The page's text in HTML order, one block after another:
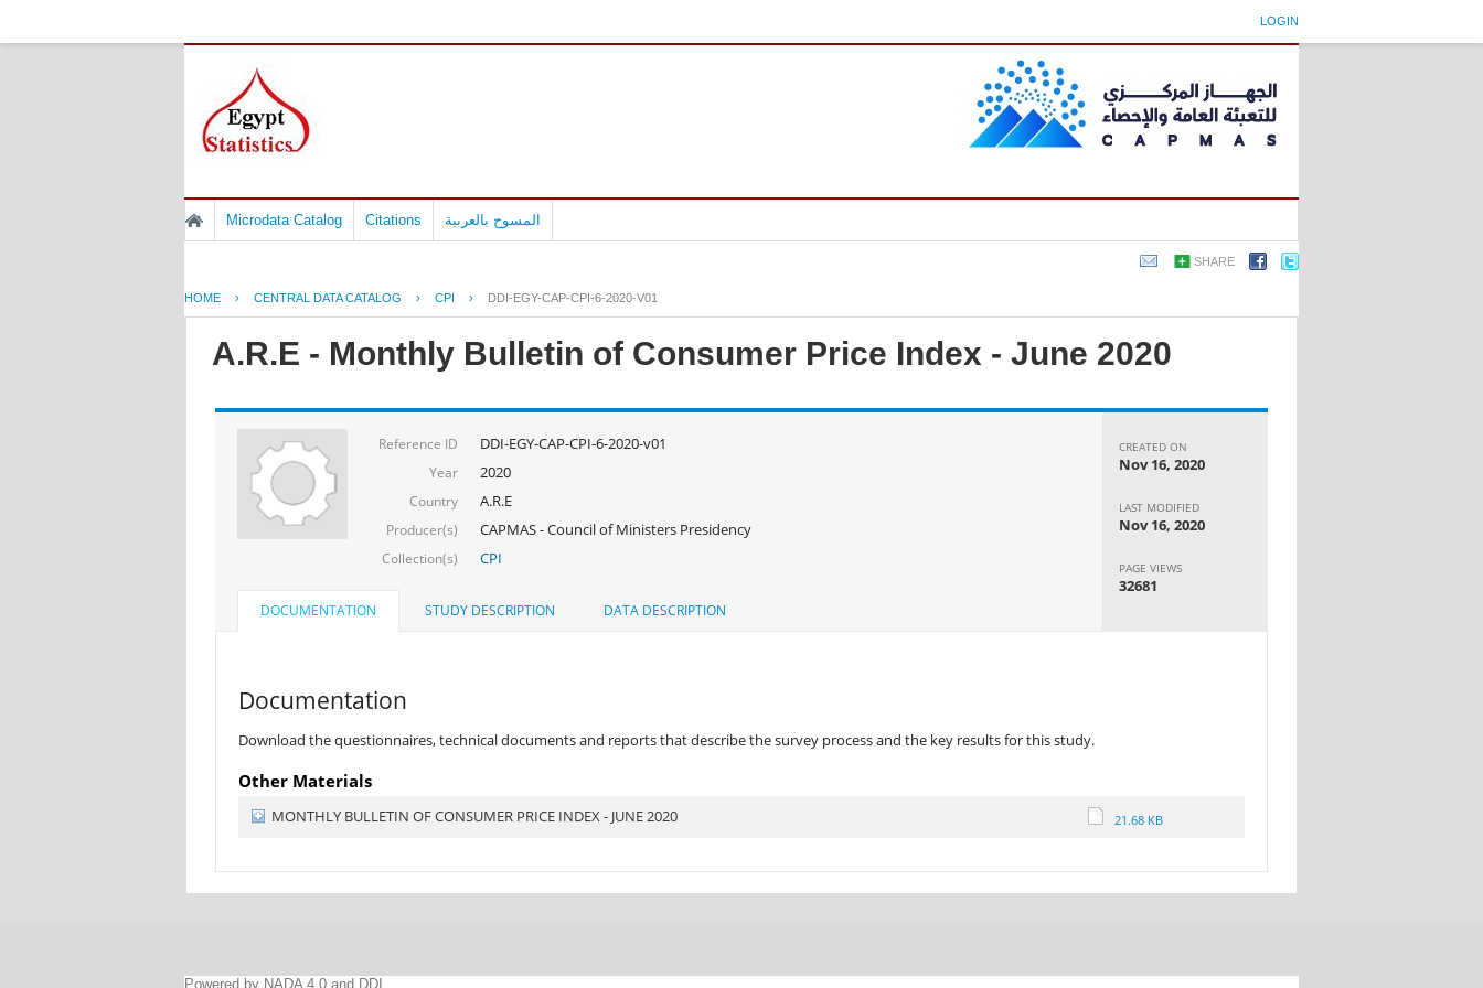
LOGIN
Microdata Catalog Citations المسوح بالعربية
SHARE
HOME › CENTRAL DATA CATALOG › CPI › DDI-EGY-CAP-CPI-6-2020-V01
A.R.E - Monthly Bulletin of Consumer Price Index - June 2020
Reference ID DDI-EGY-CAP-CPI-6-2020-v01
Year 2020
Country A.R.E
Producer(s) CAPMAS - Council of Ministers Presidency
Collection(s) CPI
CREATED ON
Nov 16, 2020
LAST MODIFIED
Nov 16, 2020
PAGE VIEWS
32681
DOCUMENTATION STUDY DESCRIPTION DATA DESCRIPTION
Documentation
Download the questionnaires, technical documents and reports that describe the survey process and the key results for this study.
Other Materials
MONTHLY BULLETIN OF CONSUMER PRICE INDEX - JUNE 2020 21.68 KB
Powered by NADA 4.0 and DDI